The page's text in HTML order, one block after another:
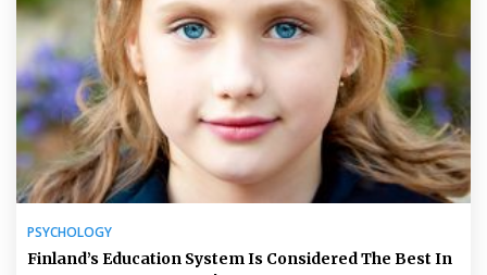
PSYCHOLOGY
Finland’s Education System Is Considered The Best In